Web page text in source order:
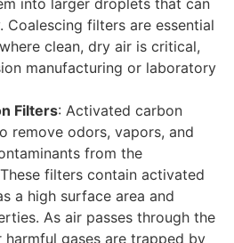
into larger droplets that can
Coalescing filters are essential
clean, dry air is critical,
manufacturing or laboratory
Filters: Activated carbon
remove odors, vapors, and
from the
filters contain activated
a high surface area and
As air passes through the
gases are trapped by